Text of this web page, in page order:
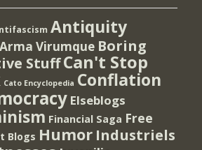
Antiquity
Arma Virumque Boring
StuffCan't Stop
Cato Encyclopedia Conflation
Elseblogs
Financial Saga Free
Blogs Humor Industriels